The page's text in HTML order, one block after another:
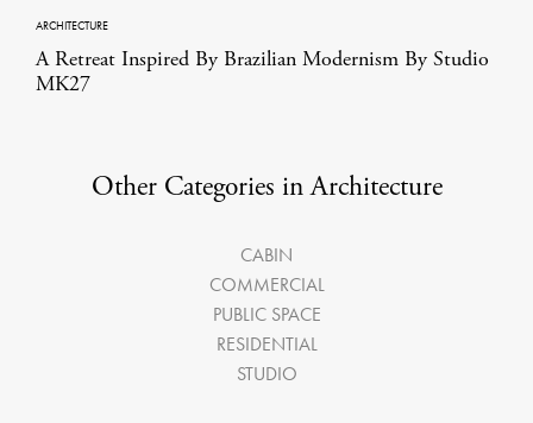
ARCHITECTURE
A Retreat Inspired By Brazilian Modernism By Studio
MK27
Other Categories in Architecture
CABIN
COMMERCIAL
PUBLIC SPACE
RESIDENTIAL
STUDIO